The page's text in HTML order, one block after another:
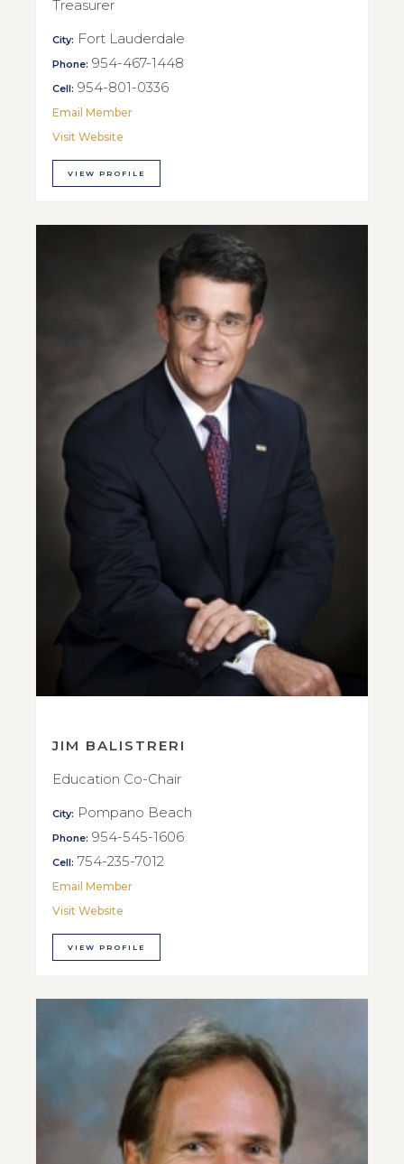
Treasurer
City: Fort Lauderdale
Phone: 954-467-1448
Cell: 954-801-0336
Email Member
Visit Website
VIEW PROFILE
JIM BALISTRERI
Education Co-Chair
City: Pompano Beach
Phone: 954-545-1606
Cell: 754-235-7012
Email Member
Visit Website
VIEW PROFILE